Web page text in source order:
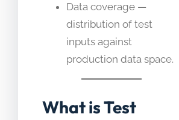
Data coverage —
distribution of test
inputs against
production data space.
What is Test